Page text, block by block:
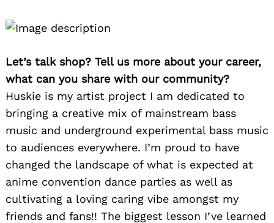
Let’s talk shop? Tell us more about your career,
what can you share with our community?
Huskie is my artist project I am dedicated to
bringing a creative mix of mainstream bass
music and underground experimental bass music
to audiences everywhere. I’m proud to have
changed the landscape of what is expected at
anime convention dance parties as well as
cultivating a loving caring vibe amongst my
friends and fans!! The biggest lesson I’ve learned